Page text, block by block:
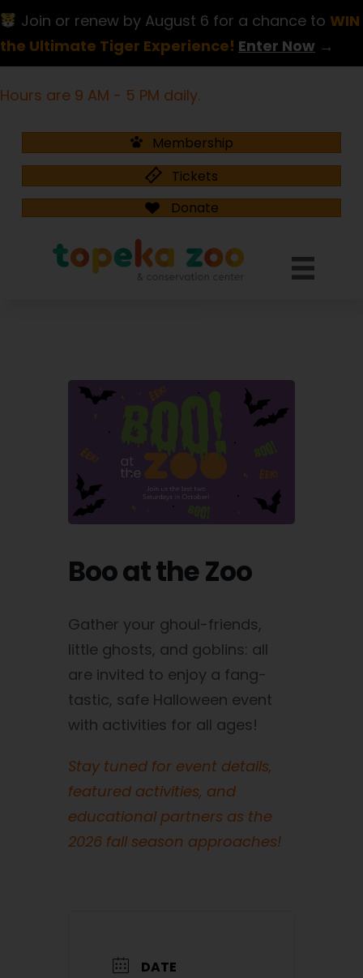
Join or renew by August 6 for a chance to WIN
the Ultimate Tiger Experience! Enter Now →
Hours are 9 AM - 5 PM daily.
Membership
Tickets
Donate
Boo at the Zoo
Gather your ghoul-friends,
little ghosts, and goblins: all
are invited to enjoy a fang-
tastic, safe Halloween event
with activities for all ages!
Stay tuned for event details,
featured activities, and
educational partners as the
2026 fall season approaches!
DATE